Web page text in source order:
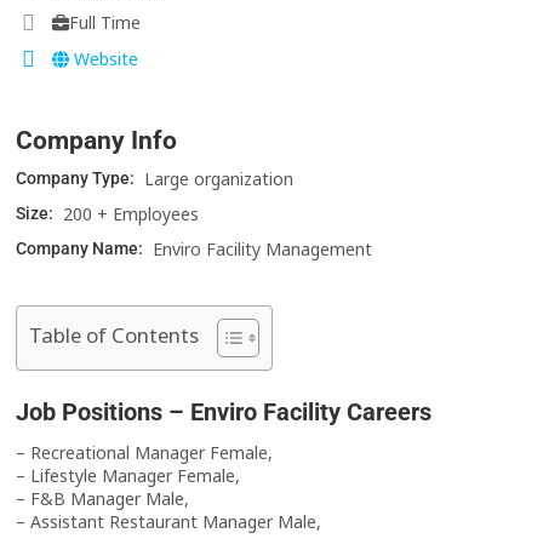
Full Time
Website
Company Info
Company Type: Large organization
Size: 200 + Employees
Company Name: Enviro Facility Management
Table of Contents
Job Positions – Enviro Facility Careers
– Recreational Manager Female,
– Lifestyle Manager Female,
– F&B Manager Male,
– Assistant Restaurant Manager Male,